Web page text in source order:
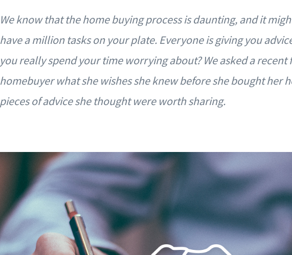
We know that the home buying process is daunting, and it
have a million tasks on your plate. Everyone is giving you
you really spend your time worrying about? We asked a recent
homebuyer what she wishes she knew before she bought her
pieces of advice she thought were worth sharing.